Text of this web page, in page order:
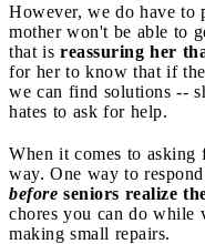
However, we do have to
mother won't be able to
that is reassuring her
for her to know that if
we can find solutions --
hates to ask for help.
When it comes to asking
way. One way to
before seniors realize
chores you can do while
making small repairs.